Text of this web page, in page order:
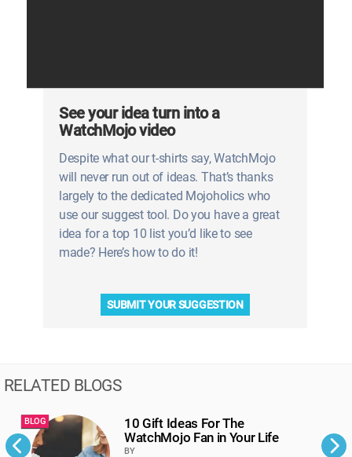
See your idea turn into a
WatchMojo video
Despite what our t-shirts say, WatchMojo
will never run out of ideas. That’s thanks
largely to the dedicated Mojoholics who
use our suggest tool. Do you have a great
idea for a top 10 list you’d like to see
made? Here’s how to do it!
SUBMIT YOUR SUGGESTION
RELATED BLOGS
BLOG
10 Gift Ideas For The
WatchMojo Fan in Your Life
BY